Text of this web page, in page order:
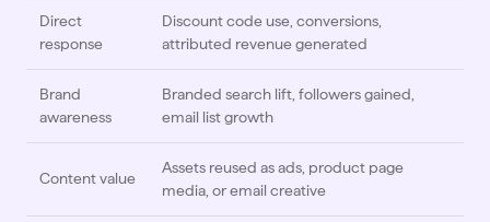
Direct
response
Discount code use, conversions,
attributed revenue generated
Brand
awareness
Branded search lift, followers gained,
email list growth
Content value
Assets reused as ads, product page
media, or email creative